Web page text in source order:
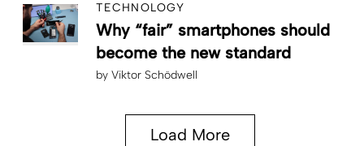
TECHNOLOGY
Why “fair” smartphones should
become the new standard
by Viktor Schödwell
Load More